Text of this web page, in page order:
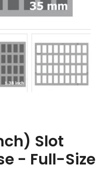
Slot
- Full-Size